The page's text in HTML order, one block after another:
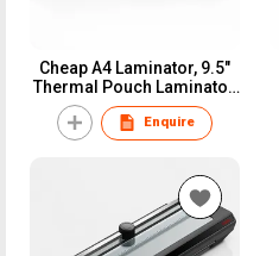
Cheap A4 Laminator, 9.5″
Thermal Pouch Laminator,
Easy to use (LM5)
Enquire